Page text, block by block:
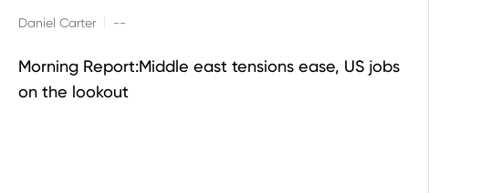
Daniel Carter --
Morning Report:Middle east tensions ease, US jobs
on the lookout